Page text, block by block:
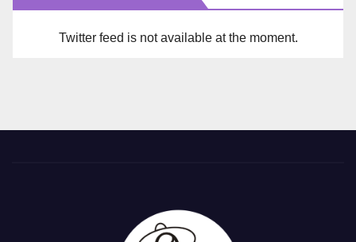
Twitter feed is not available at the moment.